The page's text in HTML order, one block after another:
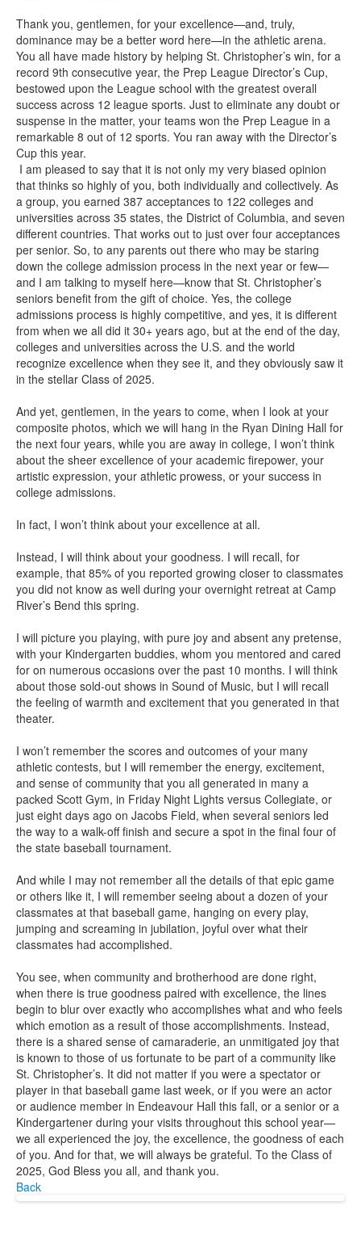
Thank you, gentlemen, for your excellence—and, truly,
dominance may be a better word here—in the athletic arena.
You all have made history by helping St. Christopher’s win, for a
record 9th consecutive year, the Prep League Director’s Cup,
bestowed upon the League school with the greatest overall
success across 12 league sports. Just to eliminate any doubt or
suspense in the matter, your teams won the Prep League in a
remarkable 8 out of 12 sports. You ran away with the Director’s
Cup this year.
I am pleased to say that it is not only my very biased opinion
that thinks so highly of you, both individually and collectively. As
a group, you earned 387 acceptances to 122 colleges and
universities across 35 states, the District of Columbia, and seven
different countries. That works out to just over four acceptances
per senior. So, to any parents out there who may be staring
down the college admission process in the next year or few—
and I am talking to myself here—know that St. Christopher’s
seniors benefit from the gift of choice. Yes, the college
admissions process is highly competitive, and yes, it is different
from when we all did it 30+ years ago, but at the end of the day,
colleges and universities across the U.S. and the world
recognize excellence when they see it, and they obviously saw it
in the stellar Class of 2025.
And yet, gentlemen, in the years to come, when I look at your
composite photos, which we will hang in the Ryan Dining Hall for
the next four years, while you are away in college, I won’t think
about the sheer excellence of your academic firepower, your
artistic expression, your athletic prowess, or your success in
college admissions.
In fact, I won’t think about your excellence at all.
Instead, I will think about your goodness. I will recall, for
example, that 85% of you reported growing closer to classmates
you did not know as well during your overnight retreat at Camp
River’s Bend this spring.
I will picture you playing, with pure joy and absent any pretense,
with your Kindergarten buddies, whom you mentored and cared
for on numerous occasions over the past 10 months. I will think
about those sold-out shows in Sound of Music, but I will recall
the feeling of warmth and excitement that you generated in that
theater.
I won’t remember the scores and outcomes of your many
athletic contests, but I will remember the energy, excitement,
and sense of community that you all generated in many a
packed Scott Gym, in Friday Night Lights versus Collegiate, or
just eight days ago on Jacobs Field, when several seniors led
the way to a walk-off finish and secure a spot in the final four of
the state baseball tournament.
And while I may not remember all the details of that epic game
or others like it, I will remember seeing about a dozen of your
classmates at that baseball game, hanging on every play,
jumping and screaming in jubilation, joyful over what their
classmates had accomplished.
You see, when community and brotherhood are done right,
when there is true goodness paired with excellence, the lines
begin to blur over exactly who accomplishes what and who feels
which emotion as a result of those accomplishments. Instead,
there is a shared sense of camaraderie, an unmitigated joy that
is known to those of us fortunate to be part of a community like
St. Christopher’s. It did not matter if you were a spectator or
player in that baseball game last week, or if you were an actor
or audience member in Endeavour Hall this fall, or a senior or a
Kindergartener during your visits throughout this school year—
we all experienced the joy, the excellence, the goodness of each
of you. And for that, we will always be grateful. To the Class of
2025, God Bless you all, and thank you.
Back